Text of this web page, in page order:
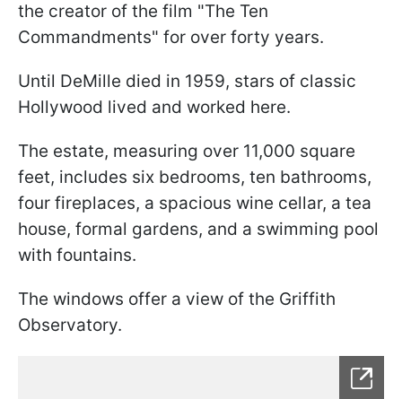
the creator of the film "The Ten
Commandments" for over forty years.
Until DeMille died in 1959, stars of classic
Hollywood lived and worked here.
The estate, measuring over 11,000 square
feet, includes six bedrooms, ten bathrooms,
four fireplaces, a spacious wine cellar, a tea
house, formal gardens, and a swimming pool
with fountains.
The windows offer a view of the Griffith
Observatory.